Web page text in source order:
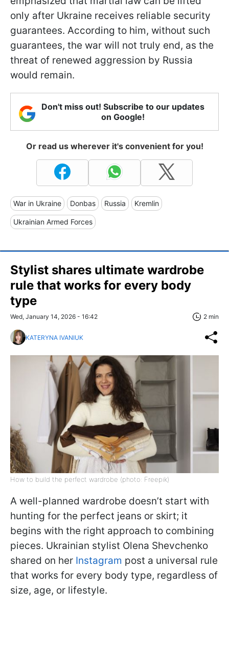
only after Ukraine receives reliable security
guarantees. According to him, without such
guarantees, the war will not truly end, as the
threat of renewed aggression by Russia
would remain.
Don't miss out! Subscribe to our updates
on Google!
Or read us wherever it's convenient for you!
War in Ukraine Donbas Russia Kremlin
Ukrainian Armed Forces
Stylist shares ultimate wardrobe
rule that works for every body
type
Wed, January 14, 2026 - 16:42 2 min
KATERYNA IVANIUK
How to build the perfect wardrobe (photo: Freepik)
A well-planned wardrobe doesn’t start with
hunting for the perfect jeans or skirt; it
begins with the right approach to combining
pieces. Ukrainian stylist Olena Shevchenko
shared on her Instagram post a universal rule
that works for every body type, regardless of
size, age, or lifestyle.